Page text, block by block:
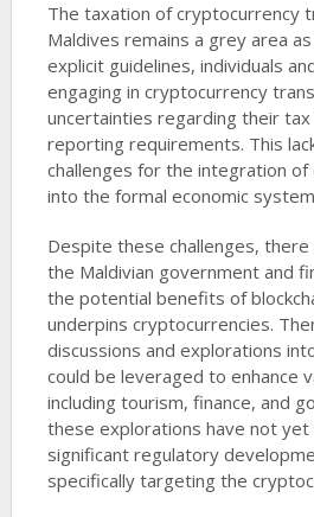
The taxation of cryptocurrency
Maldives remains a grey area
explicit guidelines, individuals
engaging in cryptocurrency
uncertainties regarding their tax
reporting requirements. This
challenges for the integration
into the formal economic
Despite these challenges,
the Maldivian government and
the potential benefits of
underpins cryptocurrencies.
discussions and explorations
could be leveraged to enhance
including tourism, finance, and
these explorations have not
significant regulatory
specifically targeting the